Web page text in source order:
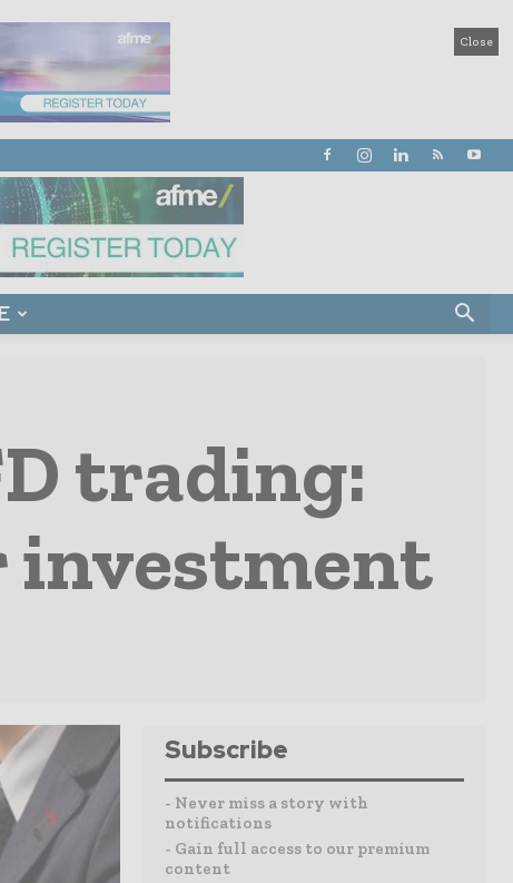
Close
trading:
investment
Subscribe
- Never miss a story with
notifications
- Gain full access to our premium
content